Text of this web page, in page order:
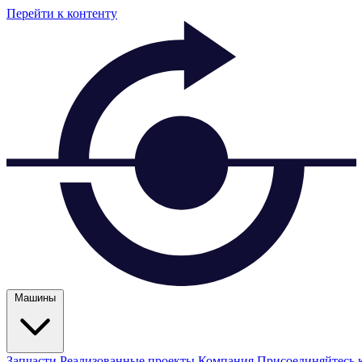
Перейти к контенту
Машины